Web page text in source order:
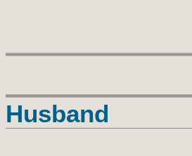
Husband